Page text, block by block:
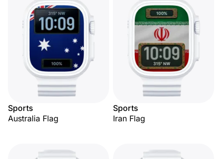
Sports
Australia Flag
Sports
Iran Flag